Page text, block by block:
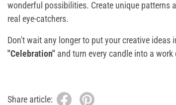
wonderful possibilities. Create unique patterns
real eye-catchers.
Don't wait any longer to put your creative ideas
"Celebration" and turn every candle into a work
Share article: